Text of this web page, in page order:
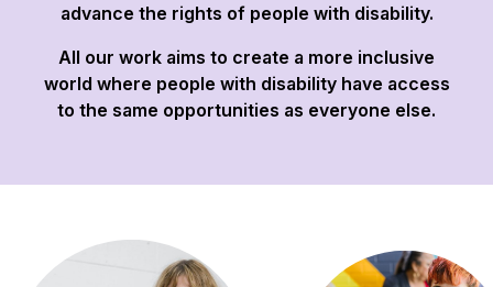
advance the rights of people with disability.
All our work aims to create a more inclusive
world where people with disability have access
to the same opportunities as everyone else.